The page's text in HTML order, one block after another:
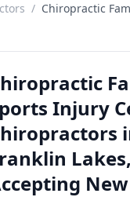
/ Chiropractic
Injury